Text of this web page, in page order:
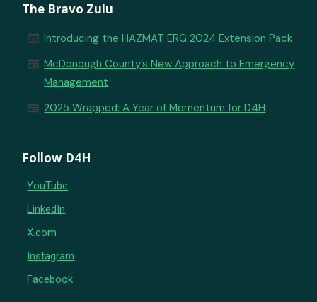
The Bravo Zulu
newspaper Introducing the HAZMAT ERG 2024 Extension Pack
newspaper McDonough County’s New Approach to Emergency
Management
newspaper 2025 Wrapped: A Year of Momentum for D4H
Follow D4H
YouTube
LinkedIn
X.com
Instagram
Facebook